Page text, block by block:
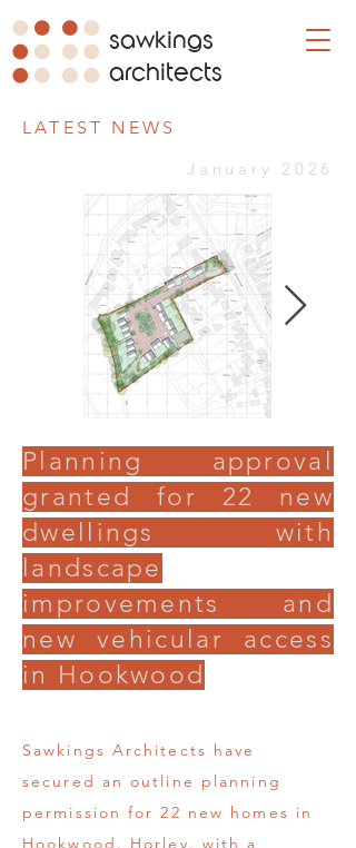
sawkings
architects
LATEST NEWS
January 2026
Planning approval
granted for 22 new
dwellings with
landscape
improvements and
new vehicular access
in Hookwood
Sawkings Architects have
secured an outline planning
permission for 22 new homes in
Hookwood, Horley, with a